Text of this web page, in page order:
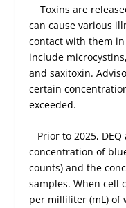
Toxins are
can cause various
contact with them
include
and saxitoxin.
certain
exceeded.
Prior to 2025,
concentration of
counts) and the
samples. When cell
per milliliter (mL) of